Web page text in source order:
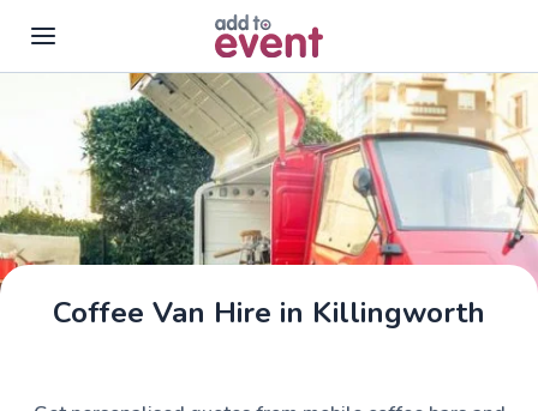
Skip to main content
Coffee Van Hire in Killingworth